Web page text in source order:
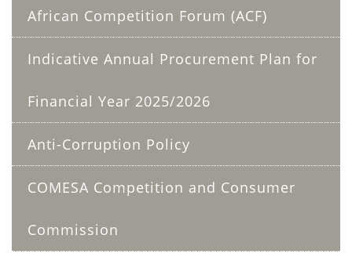
African Competition Forum (ACF)
Indicative Annual Procurement Plan for
Financial Year 2025/2026
Anti-Corruption Policy
COMESA Competition and Consumer
Commission